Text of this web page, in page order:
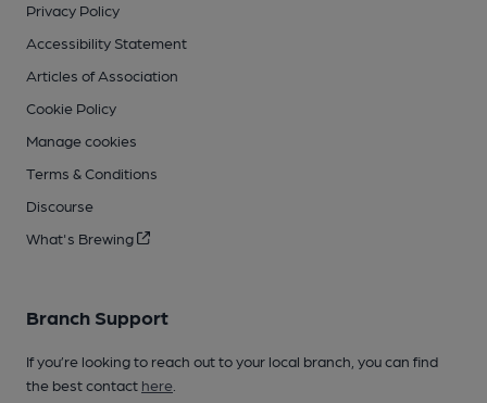
Privacy Policy
Accessibility Statement
Articles of Association
Cookie Policy
Manage cookies
Terms & Conditions
Discourse
What's Brewing
Branch Support
If you’re looking to reach out to your local branch, you can find
the best contact here